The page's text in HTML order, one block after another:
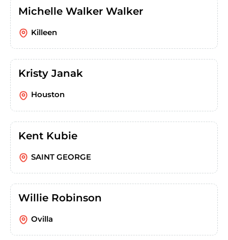
Michelle Walker Walker
Killeen
Kristy Janak
Houston
Kent Kubie
SAINT GEORGE
Willie Robinson
Ovilla